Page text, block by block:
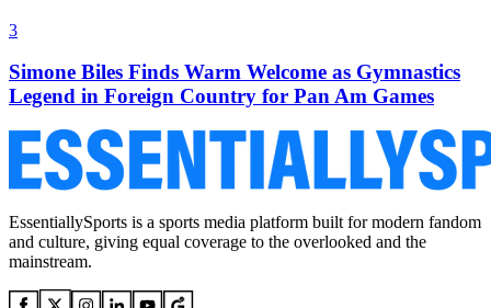
3
Simone Biles Finds Warm Welcome as Gymnastics
Legend in Foreign Country for Pan Am Games
EssentiallySports is a sports media platform built for modern fandom
and culture, giving equal coverage to the overlooked and the
mainstream.